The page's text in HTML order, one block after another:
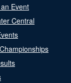
Event
Central